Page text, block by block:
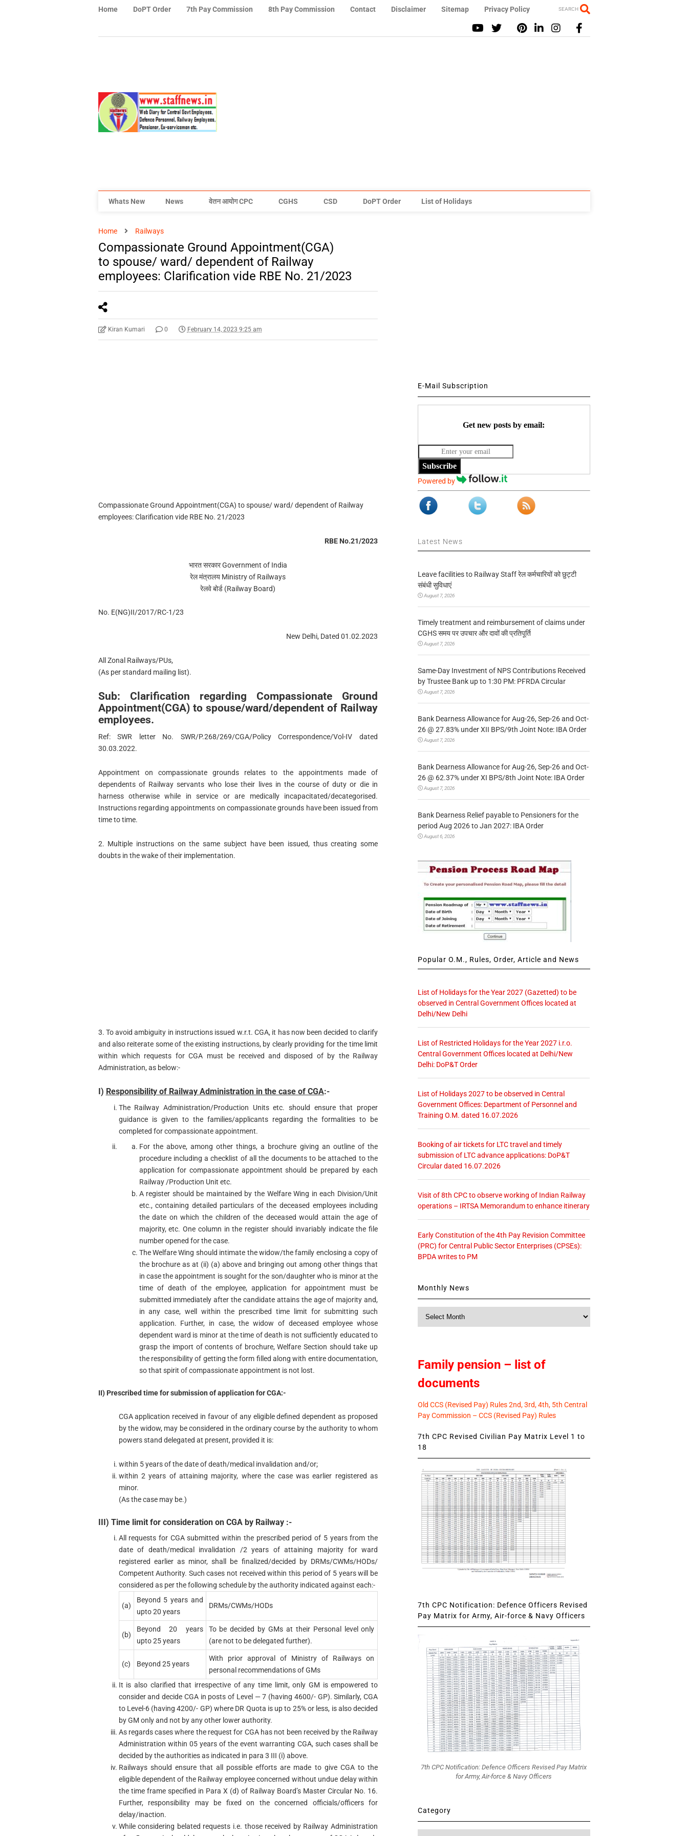
Home DoPT Order 7th Pay Commission 8th Pay Commission Contact Disclaimer Sitemap Privacy Policy SEARCH
Whats New News वेतन आयोग CPC CGHS CSD DoPT Order List of Holidays
Home Railways
Compassionate Ground Appointment(CGA)
to spouse/ ward/ dependent of Railway
employees: Clarification vide RBE No. 21/2023
Kiran Kumari 0 February 14, 2023 9:25 am
Compassionate Ground Appointment(CGA) to spouse/ ward/ dependent of Railway
employees: Clarification vide RBE No. 21/2023
RBE No.21/2023
भारत सरकार Government of India
रेल मंत्रालय Ministry of Railways
रेलवे बोर्ड (Railway Board)
No. E(NG)II/2017/RC-1/23
New Delhi, Dated 01.02.2023
All Zonal Railways/PUs,
(As per standard mailing list).
Sub: Clarification regarding Compassionate Ground
Appointment(CGA) to spouse/ward/dependent of Railway
employees.
Ref: SWR letter No. SWR/P.268/269/CGA/Policy Correspondence/Vol-IV dated
30.03.2022.
Appointment on compassionate grounds relates to the appointments made of
dependents of Railway servants who lose their lives in the course of duty or die in
harness otherwise while in service or are medically incapacitated/decategorised.
Instructions regarding appointments on compassionate grounds have been issued from
time to time.
2. Multiple instructions on the same subject have been issued, thus creating some
doubts in the wake of their implementation.
3. To avoid ambiguity in instructions issued w.r.t. CGA, it has now been decided to clarify
and also reiterate some of the existing instructions, by clearly providing for the time limit
within which requests for CGA must be received and disposed of by the Railway
Administration, as below:-
I) Responsibility of Railway Administration in the case of CGA:-
The Railway Administration/Production Units etc. should ensure that proper
guidance is given to the families/applicants regarding the formalities to be
completed for compassionate appointment.
For the above, among other things, a brochure giving an outline of the
procedure including a checklist of all the documents to be attached to the
application for compassionate appointment should be prepared by each
Railway /Production Unit etc.
A register should be maintained by the Welfare Wing in each Division/Unit
etc., containing detailed particulars of the deceased employees including
the date on which the children of the deceased would attain the age of
majority, etc. One column in the register should invariably indicate the file
number opened for the case.
The Welfare Wing should intimate the widow/the family enclosing a copy of
the brochure as at (ii) (a) above and bringing out among other things that
in case the appointment is sought for the son/daughter who is minor at the
time of death of the employee, application for appointment must be
submitted immediately after the candidate attains the age of majority and,
in any case, well within the prescribed time limit for submitting such
application. Further, in case, the widow of deceased employee whose
dependent ward is minor at the time of death is not sufficiently educated to
grasp the import of contents of brochure, Welfare Section should take up
the responsibility of getting the form filled along with entire documentation,
so that spirit of compassionate appointment is not lost.
II) Prescribed time for submission of application for CGA:-
CGA application received in favour of any eligible defined dependent as proposed
by the widow, may be considered in the ordinary course by the authority to whom
powers stand delegated at present, provided it is:
within 5 years of the date of death/medical invalidation and/or;
within 2 years of attaining majority, where the case was earlier registered as
minor.
(As the case may be.)
III) Time limit for consideration on CGA by Railway :-
All requests for CGA submitted within the prescribed period of 5 years from the
date of death/medical invalidation /2 years of attaining majority for ward
registered earlier as minor, shall be finalized/decided by DRMs/CWMs/HODs/
Competent Authority. Such cases not received within this period of 5 years will be
considered as per the following schedule by the authority indicated against each:-
(a)
Beyond 5 years and
upto 20 years
DRMs/CWMs/HODs
(b)
Beyond 20 years
upto 25 years
To be decided by GMs at their Personal level only
(are not to be delegated further).
(c) Beyond 25 years
With prior approval of Ministry of Railways on
personal recommendations of GMs
It is also clarified that irrespective of any time limit, only GM is empowered to
consider and decide CGA in posts of Level — 7 (having 4600/- GP). Similarly, CGA
to Level-6 (having 4200/- GP) where DR Quota is up to 25% or less, is also decided
by GM only and not by any other lower authority.
As regards cases where the request for CGA has not been received by the Railway
Administration within 05 years of the event warranting CGA, such cases shall be
decided by the authorities as indicated in para 3 III (i) above.
Railways should ensure that all possible efforts are made to give CGA to the
eligible dependent of the Railway employee concerned without undue delay within
the time frame specified in Para X (d) of Railway Board’s Master Circular No. 16.
Further, responsibility may be fixed on the concerned officials/officers for
delay/inaction.
While considering belated requests i.e. those received by Railway Administration
E-Mail Subscription
Get new posts by email:
Subscribe
Powered by
Latest News
Leave facilities to Railway Staff रेल कर्मचारियों को छुट्टी
संबंधी सुविधाएं
August 7, 2026
Timely treatment and reimbursement of claims under
CGHS समय पर उपचार और दावों की प्रतिपूर्ति
August 7, 2026
Same-Day Investment of NPS Contributions Received
by Trustee Bank up to 1:30 PM: PFRDA Circular
August 7, 2026
Bank Dearness Allowance for Aug-26, Sep-26 and Oct-
26 @ 27.83% under XII BPS/9th Joint Note: IBA Order
August 7, 2026
Bank Dearness Allowance for Aug-26, Sep-26 and Oct-
26 @ 62.37% under XI BPS/8th Joint Note: IBA Order
August 7, 2026
Bank Dearness Relief payable to Pensioners for the
period Aug 2026 to Jan 2027: IBA Order
August 6, 2026
Popular O.M., Rules, Order, Article and News
List of Holidays for the Year 2027 (Gazetted) to be
observed in Central Government Offices located at
Delhi/New Delhi
List of Restricted Holidays for the Year 2027 i.r.o.
Central Government Offices located at Delhi/New
Delhi: DoP&T Order
List of Holidays 2027 to be observed in Central
Government Offices: Department of Personnel and
Training O.M. dated 16.07.2026
Booking of air tickets for LTC travel and timely
submission of LTC advance applications: DoP&T
Circular dated 16.07.2026
Visit of 8th CPC to observe working of Indian Railway
operations – IRTSA Memorandum to enhance itinerary
Early Constitution of the 4th Pay Revision Committee
(PRC) for Central Public Sector Enterprises (CPSEs):
BPDA writes to PM
Monthly News
Family pension – list of
documents
Old CCS (Revised Pay) Rules 2nd, 3rd, 4th, 5th Central
Pay Commission – CCS (Revised Pay) Rules
7th CPC Revised Civilian Pay Matrix Level 1 to
18
7th CPC Notification: Defence Officers Revised
Pay Matrix for Army, Air-force & Navy Officers
7th CPC Notification: Defence Officers Revised Pay Matrix
for Army, Air-force & Navy Officers
Category